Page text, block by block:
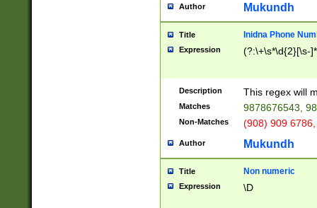
Author Mukundh
Title Inidna Phone
Expression (?:\+\s*\d{2}[\s-
Description This regex will
Matches 9878676543,
Non-Matches (908) 909
Author Mukundh
Title Non numeric
Expression \D